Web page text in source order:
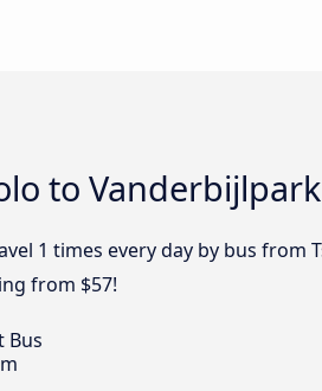
to Vanderbijlpark
1 times every day by bus from
from $57!
Bus